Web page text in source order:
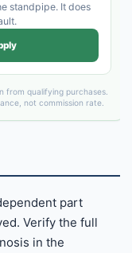
standpipe. It does
from qualifying purchases.
not commission rate.
part
Verify the full
in the